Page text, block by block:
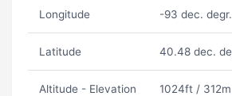
Longitude -93 dec. degr.
Latitude 40.48 dec.
Altitude - Elevation 1024ft / 312m